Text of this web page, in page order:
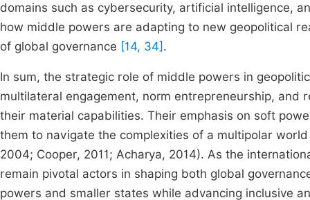
domains such as cybersecurity, artificial intelligence,
how middle powers are adapting to new geopolitical
of global governance [14, 34] .
In sum, the strategic role of middle powers in
multilateral engagement, norm entrepreneurship,
their material capabilities. Their emphasis on soft
them to navigate the complexities of a multipolar
2004; Cooper, 2011; Acharya, 2014). As the
remain pivotal actors in shaping both global
powers and smaller states while advancing inclusive